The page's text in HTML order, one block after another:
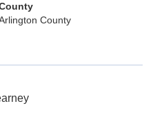
County